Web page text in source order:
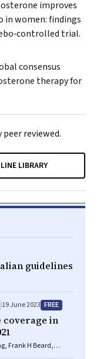
improves
in women: findings
trial.
consensus
therapy for
reviewed.
LIBRARY
guidelines
19 June 2023 FREE
coverage in
Frank H Beard,